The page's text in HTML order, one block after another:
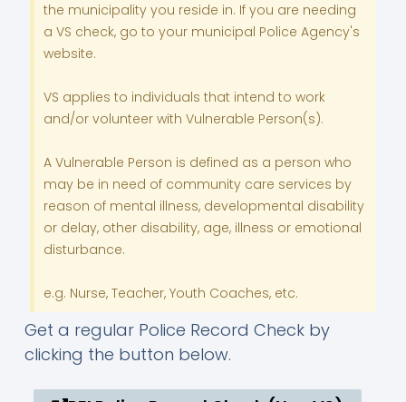
the municipality you reside in. If you are needing
a VS check, go to your municipal Police Agency's
website.
VS applies to individuals that intend to work
and/or volunteer with Vulnerable Person(s).
A Vulnerable Person is defined as a person who
may be in need of community care services by
reason of mental illness, developmental disability
or delay, other disability, age, illness or emotional
disturbance.
e.g. Nurse, Teacher, Youth Coaches, etc.
Get a regular Police Record Check by
clicking the button below.